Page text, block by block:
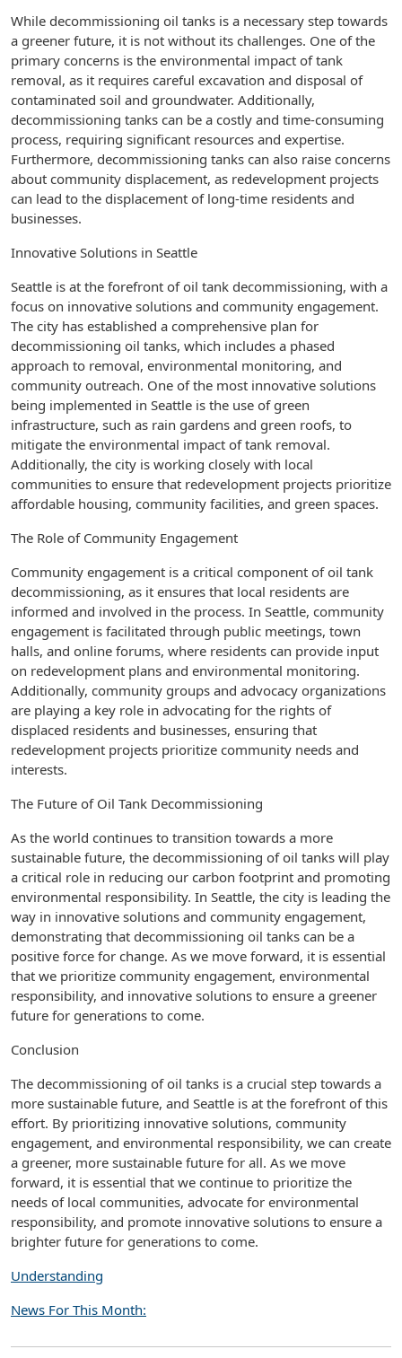
While decommissioning oil tanks is a necessary step towards
a greener future, it is not without its challenges. One of the
primary concerns is the environmental impact of tank
removal, as it requires careful excavation and disposal of
contaminated soil and groundwater. Additionally,
decommissioning tanks can be a costly and time-consuming
process, requiring significant resources and expertise.
Furthermore, decommissioning tanks can also raise concerns
about community displacement, as redevelopment projects
can lead to the displacement of long-time residents and
businesses.
Innovative Solutions in Seattle
Seattle is at the forefront of oil tank decommissioning, with a
focus on innovative solutions and community engagement.
The city has established a comprehensive plan for
decommissioning oil tanks, which includes a phased
approach to removal, environmental monitoring, and
community outreach. One of the most innovative solutions
being implemented in Seattle is the use of green
infrastructure, such as rain gardens and green roofs, to
mitigate the environmental impact of tank removal.
Additionally, the city is working closely with local
communities to ensure that redevelopment projects prioritize
affordable housing, community facilities, and green spaces.
The Role of Community Engagement
Community engagement is a critical component of oil tank
decommissioning, as it ensures that local residents are
informed and involved in the process. In Seattle, community
engagement is facilitated through public meetings, town
halls, and online forums, where residents can provide input
on redevelopment plans and environmental monitoring.
Additionally, community groups and advocacy organizations
are playing a key role in advocating for the rights of
displaced residents and businesses, ensuring that
redevelopment projects prioritize community needs and
interests.
The Future of Oil Tank Decommissioning
As the world continues to transition towards a more
sustainable future, the decommissioning of oil tanks will play
a critical role in reducing our carbon footprint and promoting
environmental responsibility. In Seattle, the city is leading the
way in innovative solutions and community engagement,
demonstrating that decommissioning oil tanks can be a
positive force for change. As we move forward, it is essential
that we prioritize community engagement, environmental
responsibility, and innovative solutions to ensure a greener
future for generations to come.
Conclusion
The decommissioning of oil tanks is a crucial step towards a
more sustainable future, and Seattle is at the forefront of this
effort. By prioritizing innovative solutions, community
engagement, and environmental responsibility, we can create
a greener, more sustainable future for all. As we move
forward, it is essential that we continue to prioritize the
needs of local communities, advocate for environmental
responsibility, and promote innovative solutions to ensure a
brighter future for generations to come.
Understanding
News For This Month: